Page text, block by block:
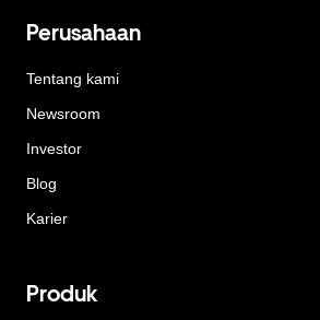
Perusahaan
Tentang kami
Newsroom
Investor
Blog
Karier
Produk